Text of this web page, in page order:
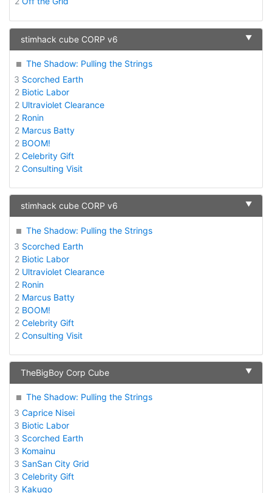
stimhack cube CORP v6 ▼
The Shadow: Pulling the Strings
3 Scorched Earth
2 Biotic Labor
2 Ultraviolet Clearance
2 Ronin
2 Marcus Batty
2 BOOM!
2 Celebrity Gift
2 Consulting Visit
stimhack cube CORP v6 ▼
The Shadow: Pulling the Strings
3 Scorched Earth
2 Biotic Labor
2 Ultraviolet Clearance
2 Ronin
2 Marcus Batty
2 BOOM!
2 Celebrity Gift
2 Consulting Visit
TheBigBoy Corp Cube ▼
The Shadow: Pulling the Strings
3 Caprice Nisei
3 Biotic Labor
3 Scorched Earth
3 Komainu
3 SanSan City Grid
3 Celebrity Gift
3 Kakugo